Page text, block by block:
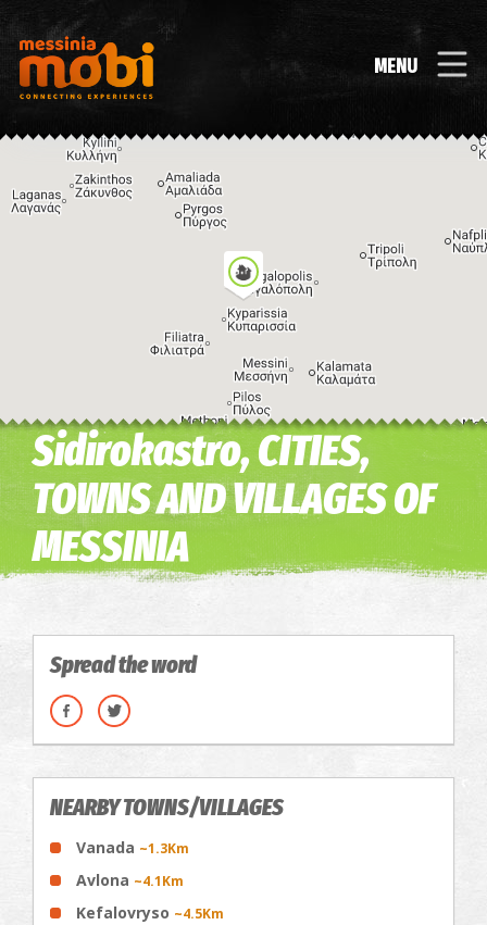
MENU
Keyboard shortcuts Image may be subject to copyright Terms
Sidirokastro, CITIES,
TOWNS AND VILLAGES OF
MESSINIA
Spread the word
NEARBY TOWNS/VILLAGES
Vanada ~1.3Km
Avlona ~4.1Km
Kefalovryso ~4.5Km